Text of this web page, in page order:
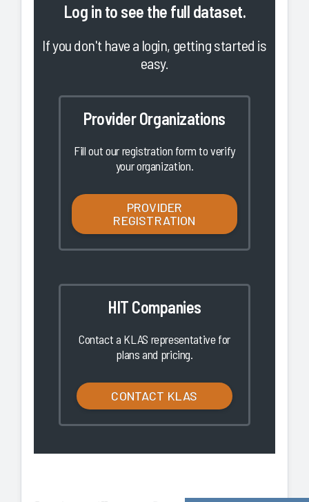
Log in to see the full dataset.
If you don't have a login, getting started is
easy.
Provider Organizations
Fill out our registration form to verify
your organization.
PROVIDER
REGISTRATION
HIT Companies
Contact a KLAS representative for
plans and pricing.
CONTACT KLAS